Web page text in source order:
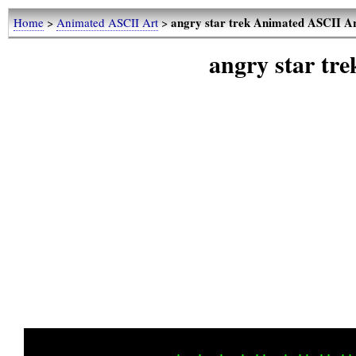
Home>Animated ASCII Art>angry star trek Animated ASCII
angry star